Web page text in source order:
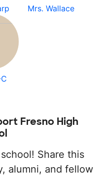
Mrs. Wallace
Fresno High
Share this
alumni, and fellow